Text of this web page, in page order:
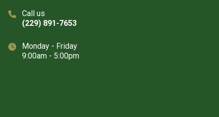
Call us
(229) 891-7653
Monday - Friday
9:00am - 5:00pm